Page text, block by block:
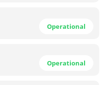
Operational
Operational